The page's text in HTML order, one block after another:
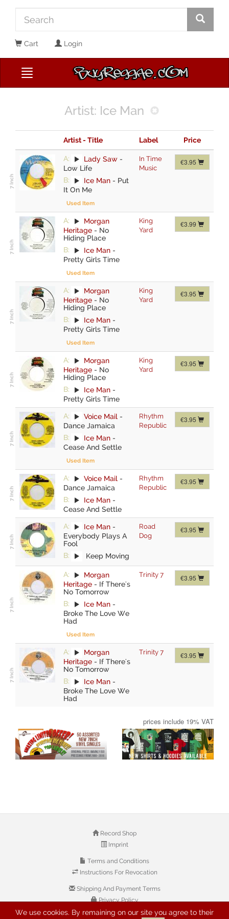
Cart Login
Artist: Ice Man
Artist - Title Label Price
A: Lady Saw -
Low Life
B:
Ice Man - Put
It On Me
Used Item
In Time
Music
€3.95
A:
Morgan
Heritage - No
Hiding Place
B:
Ice Man -
Pretty Girls Time
Used Item
King
Yard
€3.99
A:
Morgan
Heritage - No
Hiding Place
B:
Ice Man -
Pretty Girls Time
Used Item
King
Yard
€3.95
A:
Morgan
Heritage - No
Hiding Place
B:
Ice Man -
Pretty Girls Time
King
Yard
€3.95
A: Voice Mail -
Dance Jamaica
B:
Ice Man -
Cease And Settle
Used Item
Rhythm
Republic
€3.95
A: Voice Mail -
Dance Jamaica
B:
Ice Man -
Cease And Settle
Rhythm
Republic
€3.95
A: Ice Man -
Everybody Plays A
Fool
B:
Keep Moving
Road
Dog
€3.95
A:
Morgan
Heritage - If There's
No Tomorrow
B:
Ice Man -
Broke The Love We
Had
Used Item
Trinity 7 €3.95
A:
Morgan
Heritage - If There's
No Tomorrow
B:
Ice Man -
Broke The Love We
Had
Trinity 7 €3.95
prices include 19% VAT
Record Shop
Imprint
Terms and Conditions
Instructions For Revocation
Shipping And Payment Terms
Privacy Policy
We use cookies. By remaining on our site you agree to their